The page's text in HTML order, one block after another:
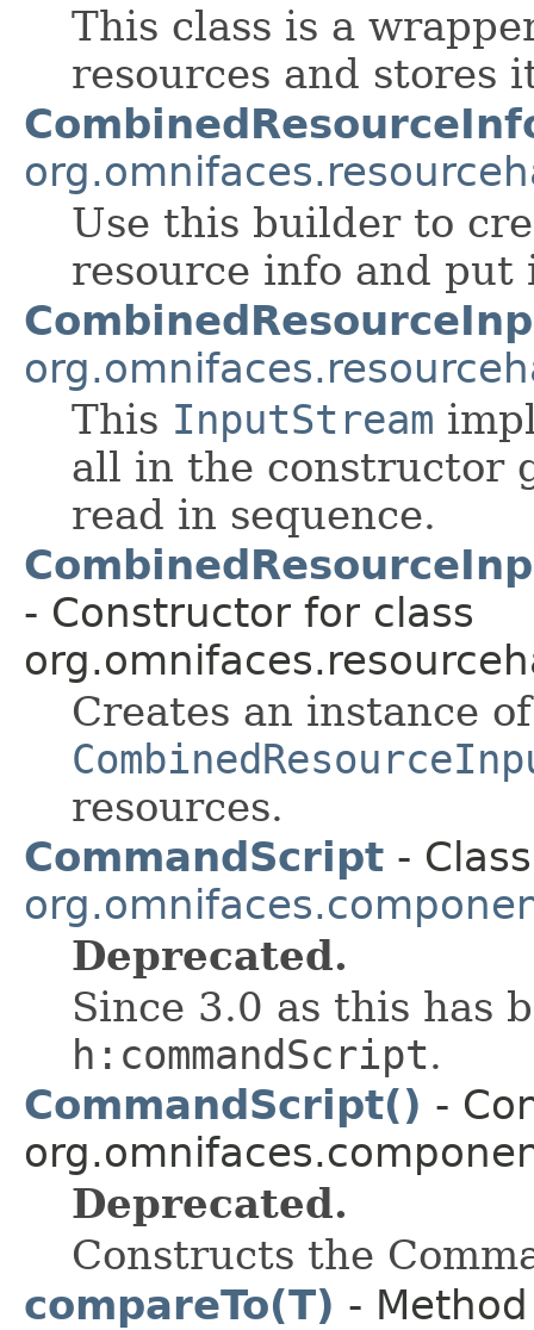
This class is a
resources and stores
Use this builder to
resource info and
This InputStream
all in the constructor
read in sequence.
- Constructor for class
Creates an instance of
resources.
CommandScript -
Deprecated.
Since 3.0 as this has
h:commandScript.
CommandScript() -
Deprecated.
Constructs the
compareTo(T) -